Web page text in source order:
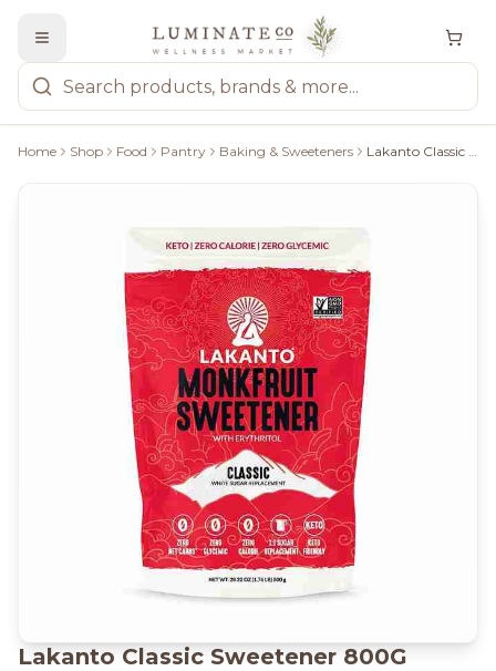
Home Shop Food Pantry Baking & Sweeteners Lakanto Classic Sweetener 800G
Lakanto Classic Sweetener 800G